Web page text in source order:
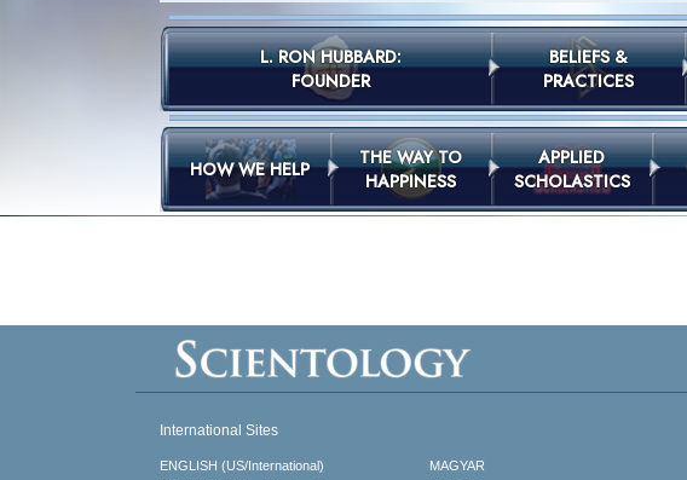
L. RON HUBBARD:
FOUNDER
BELIEFS &
PRACTICES
HOW WE HELP
THE WAY TO
HAPPINESS
APPLIED
SCHOLASTICS
International Sites
ENGLISH (US/International)
MAGYAR